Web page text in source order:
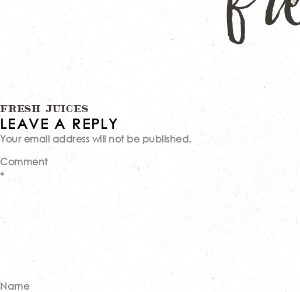
Post
navigation
FRESH JUICES
LEAVE A REPLY
Your email address will not be published.
Comment
*
Name